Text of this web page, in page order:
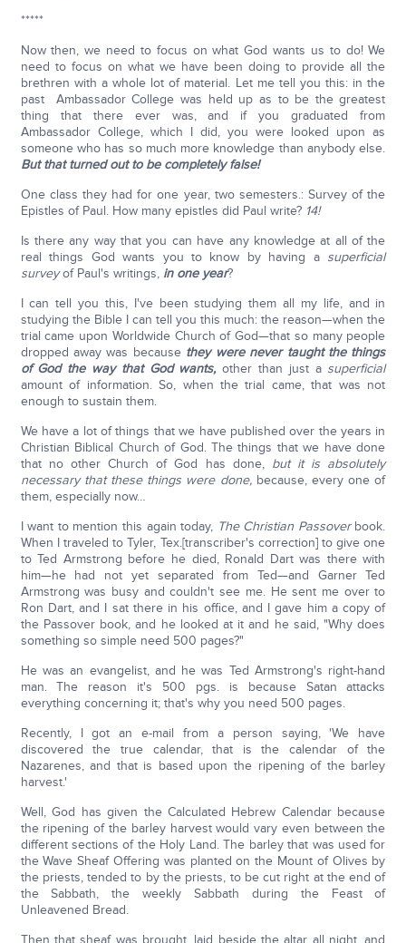
*****
Now then, we need to focus on what God wants us to do! We
need to focus on what we have been doing to provide all the
brethren with a whole lot of material. Let me tell you this: in the
past Ambassador College was held up as to be the greatest
thing that there ever was, and if you graduated from
Ambassador College, which I did, you were looked upon as
someone who has so much more knowledge than anybody else.
But that turned out to be completely false!
One class they had for one year, two semesters.: Survey of the
Epistles of Paul. How many epistles did Paul write? 14!
Is there any way that you can have any knowledge at all of the
real things God wants you to know by having a superficial
surveyof Paul's writings, in one year?
I can tell you this, I've been studying them all my life, and in
studying the Bible I can tell you this much: the reason—when the
trial came upon Worldwide Church of God—that so many people
dropped away was because they were never taught the things
of God the way that God wants,other than just a superficial
amount of information. So, when the trial came, that was not
enough to sustain them.
We have a lot of things that we have published over the years in
Christian Biblical Church of God. The things that we have done
that no other Church of God has done, but it is absolutely
necessary that these things were done, because, every one of
them, especially now…
I want to mention this again today, The Christian Passoverbook.
When I traveled to Tyler, Tex.[transcriber's correction] to give one
to Ted Armstrong before he died, Ronald Dart was there with
him—he had not yet separated from Ted—and Garner Ted
Armstrong was busy and couldn't see me. He sent me over to
Ron Dart, and I sat there in his office, and I gave him a copy of
the Passover book, and he looked at it and he said, "Why does
something so simple need 500 pages?"
He was an evangelist, and he was Ted Armstrong's right-hand
man. The reason it's 500 pgs. is because Satan attacks
everything concerning it; that's why you need 500 pages.
Recently, I got an e-mail from a person saying, 'We have
discovered the true calendar, that is the calendar of the
Nazarenes, and that is based upon the ripening of the barley
harvest.'
Well, God has given the Calculated Hebrew Calendar because
the ripening of the barley harvest would vary even between the
different sections of the Holy Land. The barley that was used for
the Wave Sheaf Offering was planted on the Mount of Olives by
the priests, tended to by the priests, to be cut right at the end of
the Sabbath, the weekly Sabbath during the Feast of
Unleavened Bread.
Then that sheaf was brought, laid beside the altar all night, and